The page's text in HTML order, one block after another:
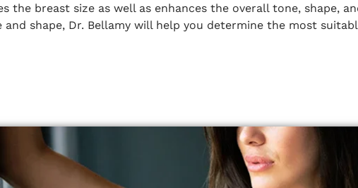
breast size as well as enhances the overall tone, shape,
shape, Dr. Bellamy will help you determine the most